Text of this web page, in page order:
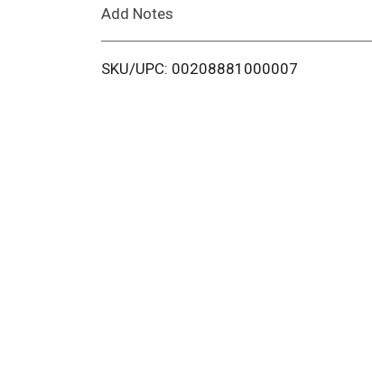
i
Add Notes
SKU/UPC: 00208881000007